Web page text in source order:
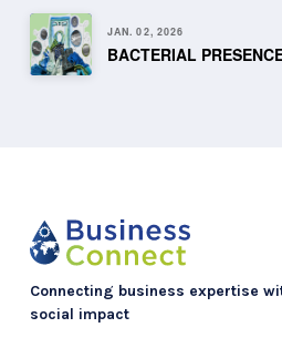
JAN. 02, 2026
BACTERIAL
Connecting business expertise
social impact